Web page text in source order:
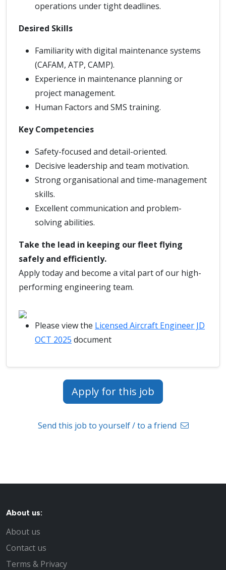
operations under tight deadlines.
Desired Skills
Familiarity with digital maintenance systems
(CAFAM, ATP, CAMP).
Experience in maintenance planning or
project management.
Human Factors and SMS training.
Key Competencies
Safety-focused and detail-oriented.
Decisive leadership and team motivation.
Strong organisational and time-management
skills.
Excellent communication and problem-
solving abilities.
Take the lead in keeping our fleet flying
safely and efficiently.
Apply today and become a vital part of our high-
performing engineering team.
Please view the Licensed Aircraft Engineer JD
OCT 2025 document
Apply for this job
Send this job to yourself / to a friend
About us:
About us
Contact us
Terms & Privacy